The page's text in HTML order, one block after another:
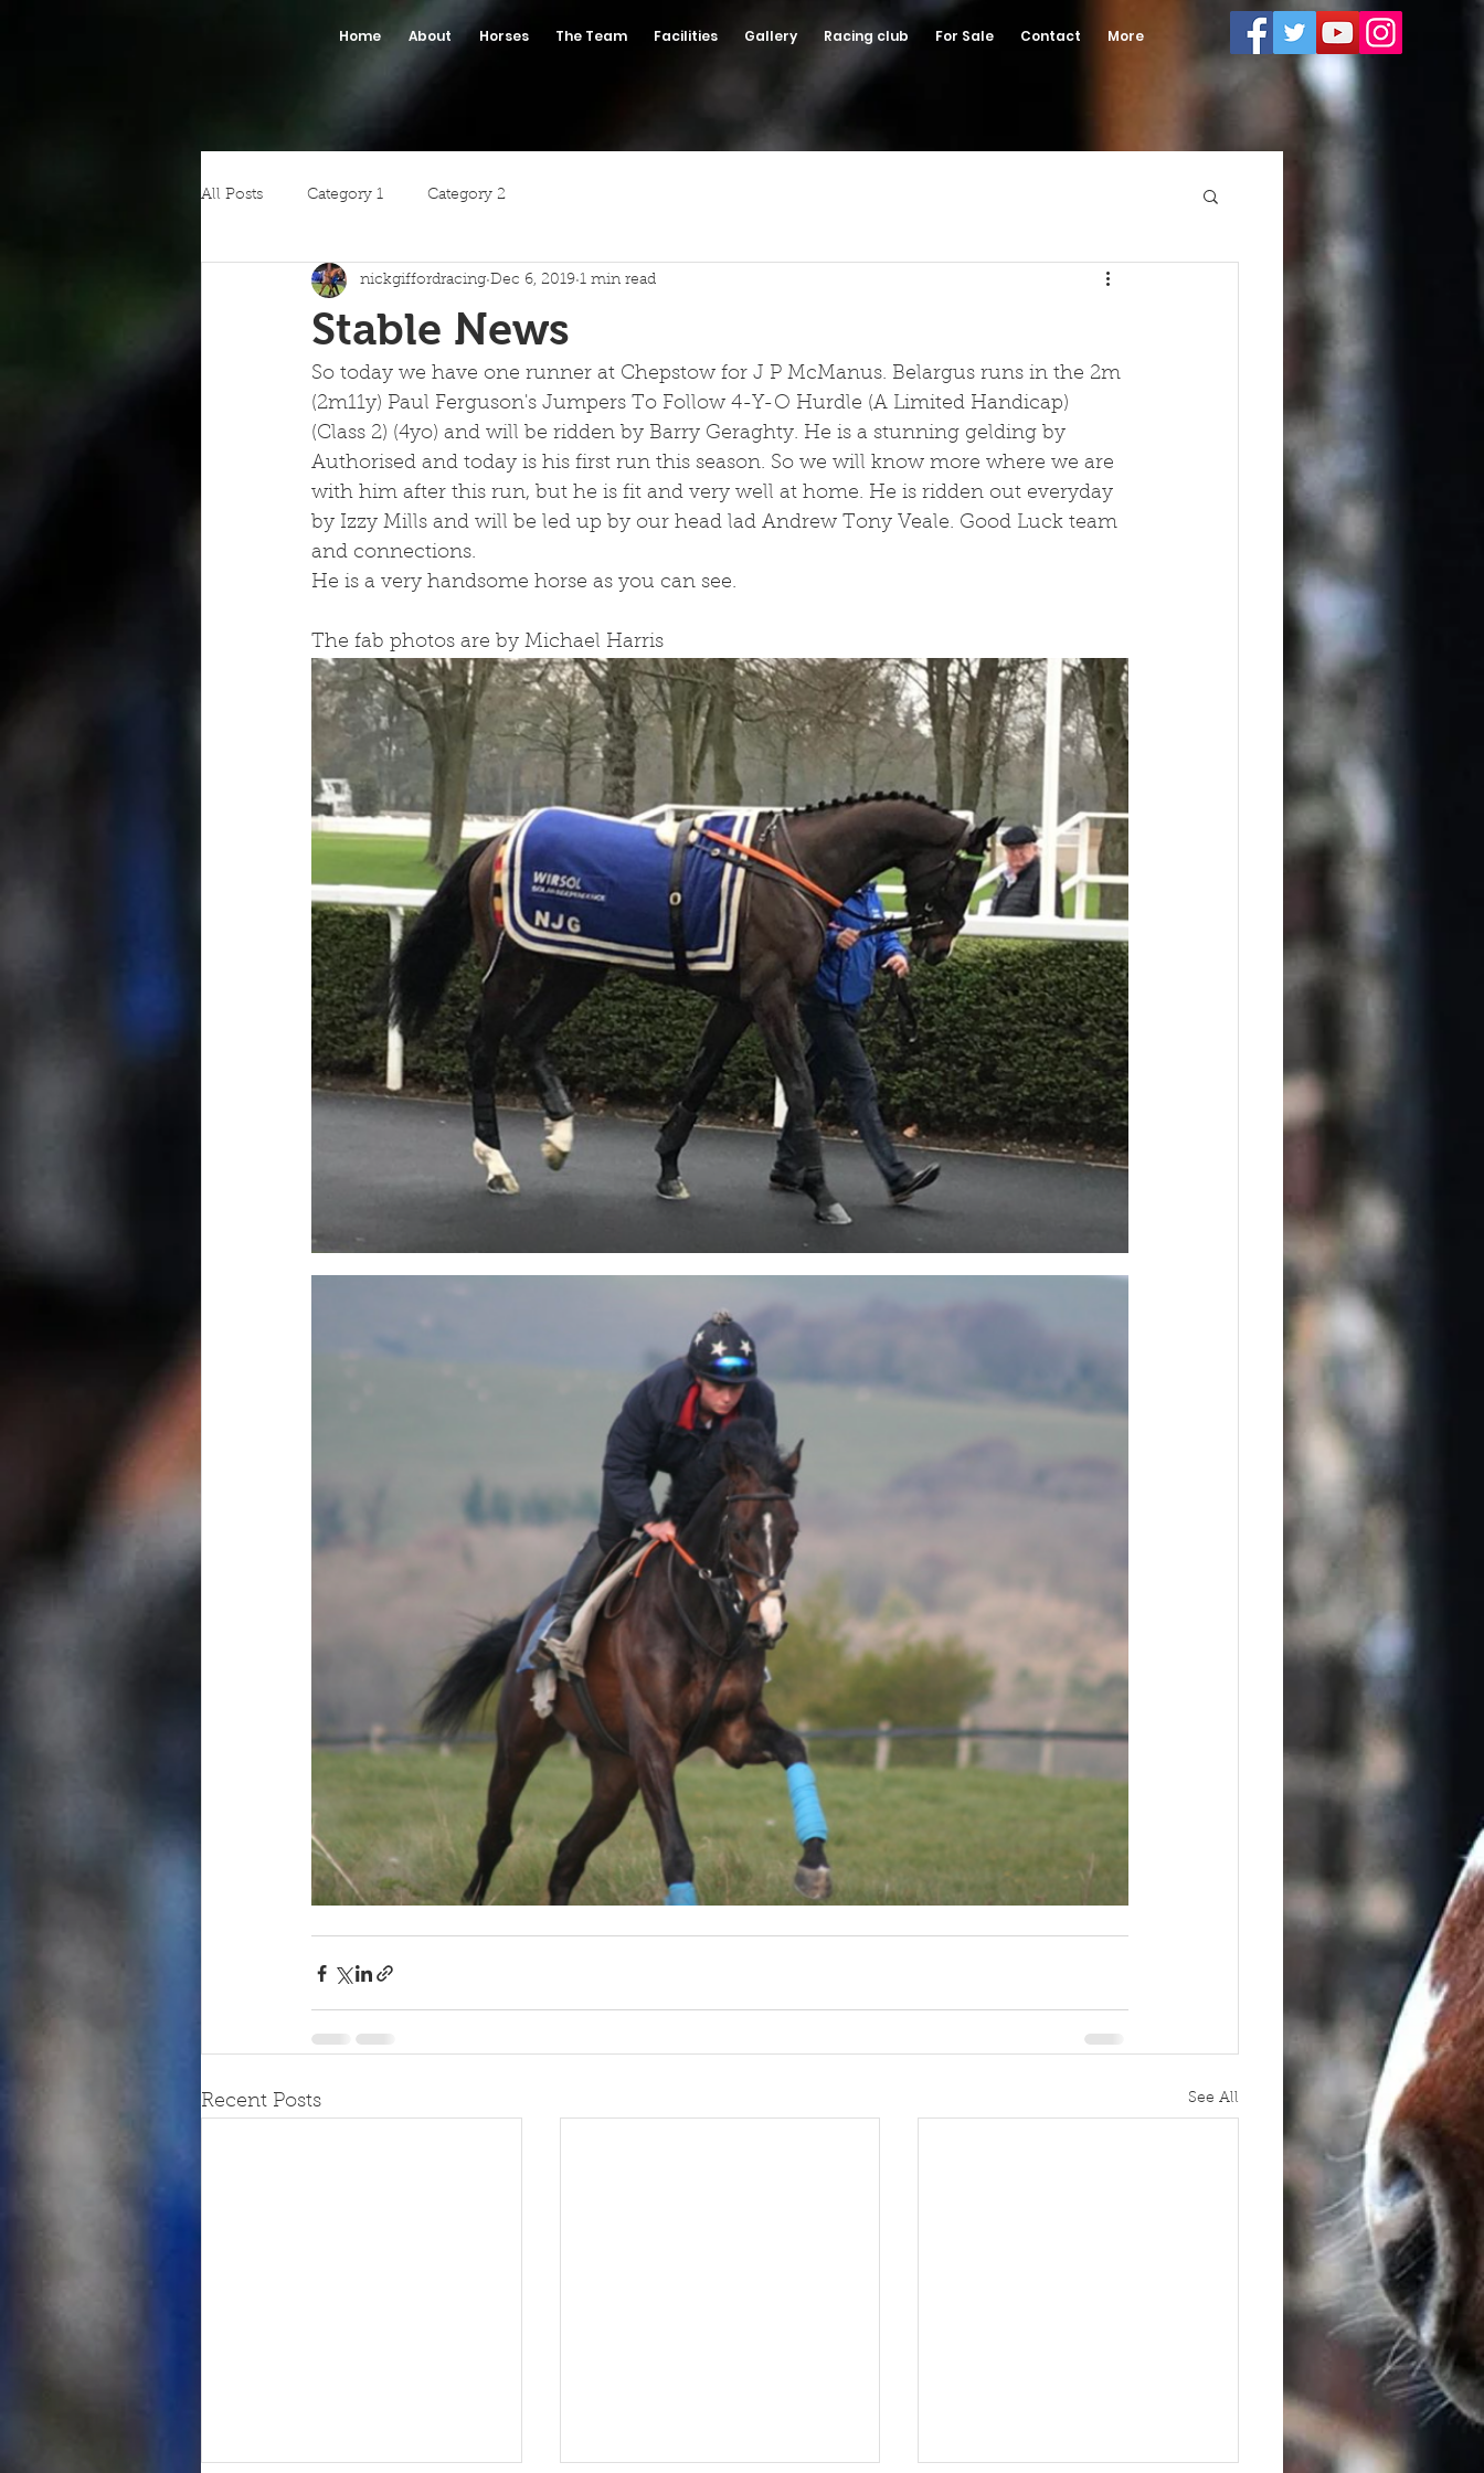
Home About Horses The Team Facilities Gallery Racing club For Sale Contact More
All Posts Category 1 Category 2
Stable News
nickgiffordracing Dec 6, 2019 1 min read
So today we have one runner at Chepstow for J P McManus. Belargus runs in the 2m
(2m11y) Paul Ferguson's Jumpers To Follow 4-Y-O Hurdle (A Limited Handicap)
(Class 2) (4yo) and will be ridden by Barry Geraghty. He is a stunning gelding by
Authorised and today is his first run this season. So we will know more where we are
with him after this run, but he is fit and very well at home. He is ridden out everyday
by Izzy Mills and will be led up by our head lad Andrew Tony Veale. Good Luck team
and connections.
He is a very handsome horse as you can see.
The fab photos are by Michael Harris
Recent Posts See All